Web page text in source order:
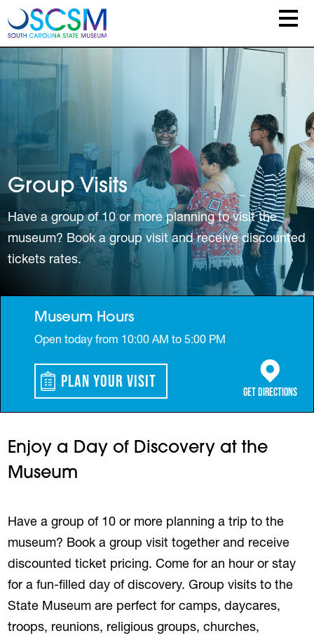
Skip to main content
Group Visits
Have a group of 10 or more planning to visit the
museum? Book a group visit and receive discounted
tickets rates.
Museum Hours
Open today from 10:00 AM to 5:00 PM
Plan Your Visit
Get Directions
(opens in a
Enjoy a Day of Discovery at the
Museum
Have a group of 10 or more planning a trip to the
museum? Book a group visit together and receive
discounted ticket pricing. Come for an hour or stay
for a fun-filled day of discovery. Group visits to the
State Museum are perfect for camps, daycares,
troops, reunions, religious groups, churches,